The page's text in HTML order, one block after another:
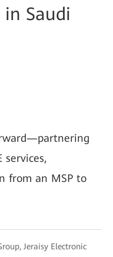
Saudi
services,
from an MSP to
Jeraisy Electronic